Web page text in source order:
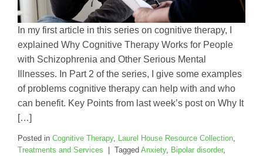
In my first article in this series on cognitive therapy, I
explained Why Cognitive Therapy Works for People
with Schizophrenia and Other Serious Mental
Illnesses. In Part 2 of the series, I give some examples
of problems cognitive therapy can help with and who
can benefit. Key Points from last week’s post on Why It
[…]
Posted in Cognitive Therapy, Laurel House Resource Collection
Treatments and Services
Tagged Anxiety, Bipolar disorder,